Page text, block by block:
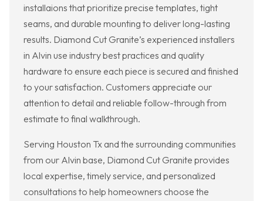
installaions that prioritize precise templates, tight
seams, and durable mounting to deliver long-lasting
results. Diamond Cut Granite’s experienced installers
in Alvin use industry best practices and quality
hardware to ensure each piece is secured and finished
to your satisfaction. Customers appreciate our
attention to detail and reliable follow-through from
estimate to final walkthrough.
Serving Houston Tx and the surrounding communities
from our Alvin base, Diamond Cut Granite provides
local expertise, timely service, and personalized
consultations to help homeowners choose the